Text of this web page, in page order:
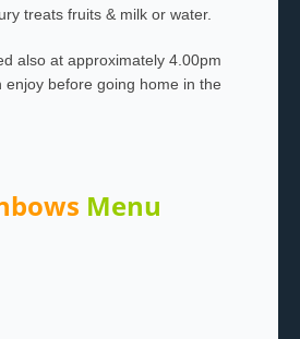
treats fruits & milk or water.
also at approximately 4.00pm
enjoy before going home in the
Menu